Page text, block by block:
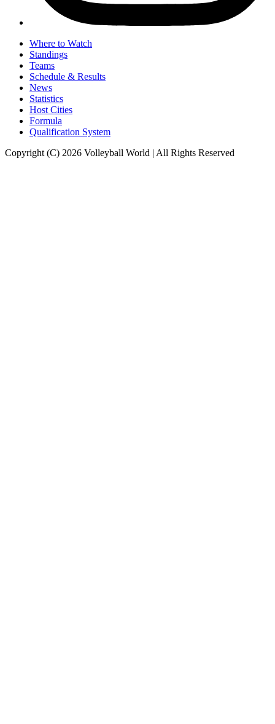
Where to Watch
Standings
Teams
Schedule & Results
News
Statistics
Host Cities
Formula
Qualification System
Copyright (C) 2026 Volleyball World | All Rights Reserved